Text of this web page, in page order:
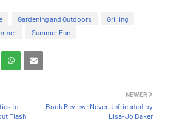
Gardening and Outdoors
Grilling
Summer Fun
NEWER
Book Review: Never Unfriended by
Lisa-Jo Baker
to
Flash